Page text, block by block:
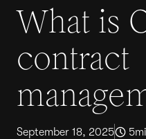
What is
contract
September 18, 2025 5